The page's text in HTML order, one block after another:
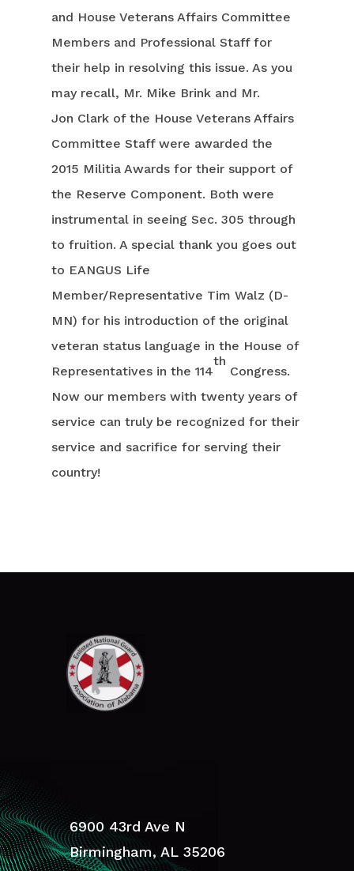
and House Veterans Affairs Committee
Members and Professional Staff for
their help in resolving this issue. As you
may recall, Mr. Mike Brink and Mr.
Jon Clark of the House Veterans Affairs
Committee Staff were awarded the
2015 Militia Awards for their support of
the Reserve Component. Both were
instrumental in seeing Sec. 305 through
to fruition. A special thank you goes out
to EANGUS Life
Member/Representative Tim Walz (D-
MN) for his introduction of the original
veteran status language in the House of
Representatives in the 114
th
Congress.
Now our members with twenty years of
service can truly be recognized for their
service and sacrifice for serving their
country!
6900 43rd Ave N
Birmingham, AL 35206